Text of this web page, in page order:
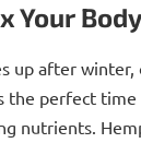
Your
up after winter,
the perfect
nutrients.